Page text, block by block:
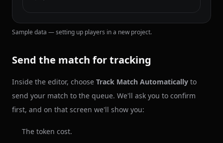
Sample data — setting up players in a new project.
Send the match for tracking
Inside the editor, choose Track Match Automatically to
send your match to the queue. We'll ask you to confirm
first, and on that screen we'll show you:
The token cost.